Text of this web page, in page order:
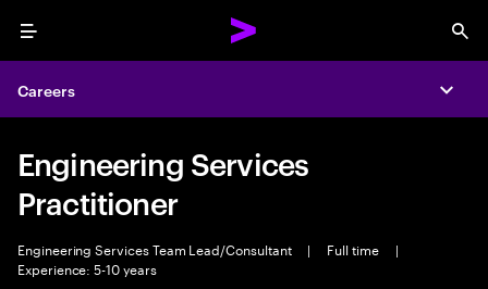
Menu
Careers
Engineering Services
Practitioner
Engineering Services Team Lead/Consultant | Full time
|
Experience: 5-10 years